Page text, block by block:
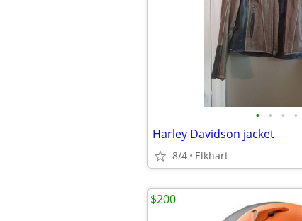
• • • •
Harley Davidson jacket
8/4 Elkhart
$200